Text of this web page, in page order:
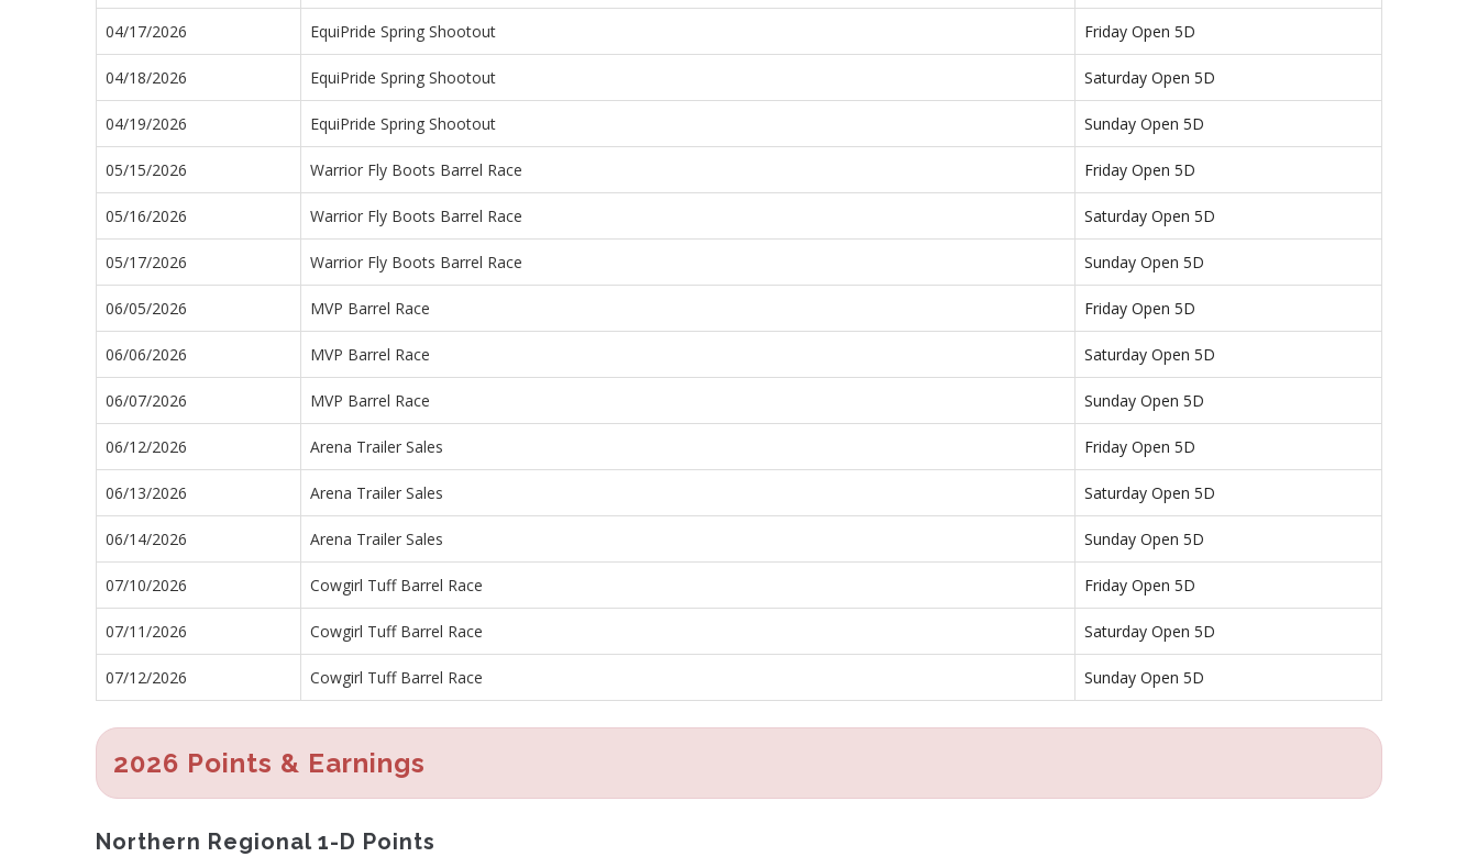
04/17/2026 EquiPride Spring Shootout Friday Open 5D
04/18/2026 EquiPride Spring Shootout Saturday Open 5D
04/19/2026 EquiPride Spring Shootout Sunday Open 5D
05/15/2026 Warrior Fly Boots Barrel Race Friday Open 5D
05/16/2026 Warrior Fly Boots Barrel Race Saturday Open 5D
05/17/2026 Warrior Fly Boots Barrel Race Sunday Open 5D
06/05/2026 MVP Barrel Race Friday Open 5D
06/06/2026 MVP Barrel Race Saturday Open 5D
06/07/2026 MVP Barrel Race Sunday Open 5D
06/12/2026 Arena Trailer Sales Friday Open 5D
06/13/2026 Arena Trailer Sales Saturday Open 5D
06/14/2026 Arena Trailer Sales Sunday Open 5D
07/10/2026 Cowgirl Tuff Barrel Race Friday Open 5D
07/11/2026 Cowgirl Tuff Barrel Race Saturday Open 5D
07/12/2026 Cowgirl Tuff Barrel Race Sunday Open 5D
2026 Points & Earnings
Northern Regional 1-D Points